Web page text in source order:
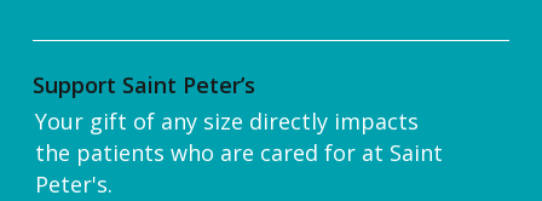
Support Saint Peter’s
Your gift of any size directly impacts
the patients who are cared for at Saint
Peter's.